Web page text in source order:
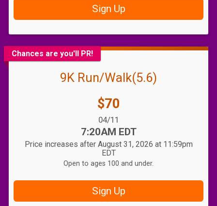
Sign Up
Chances are you'll PR!
9K Run/Walk(5.6)
Price:
$70
04/11
7:20AM EDT
Price increases after August 31, 2026 at 11:59pm
EDT
Open to ages 100 and under.
Sign Up